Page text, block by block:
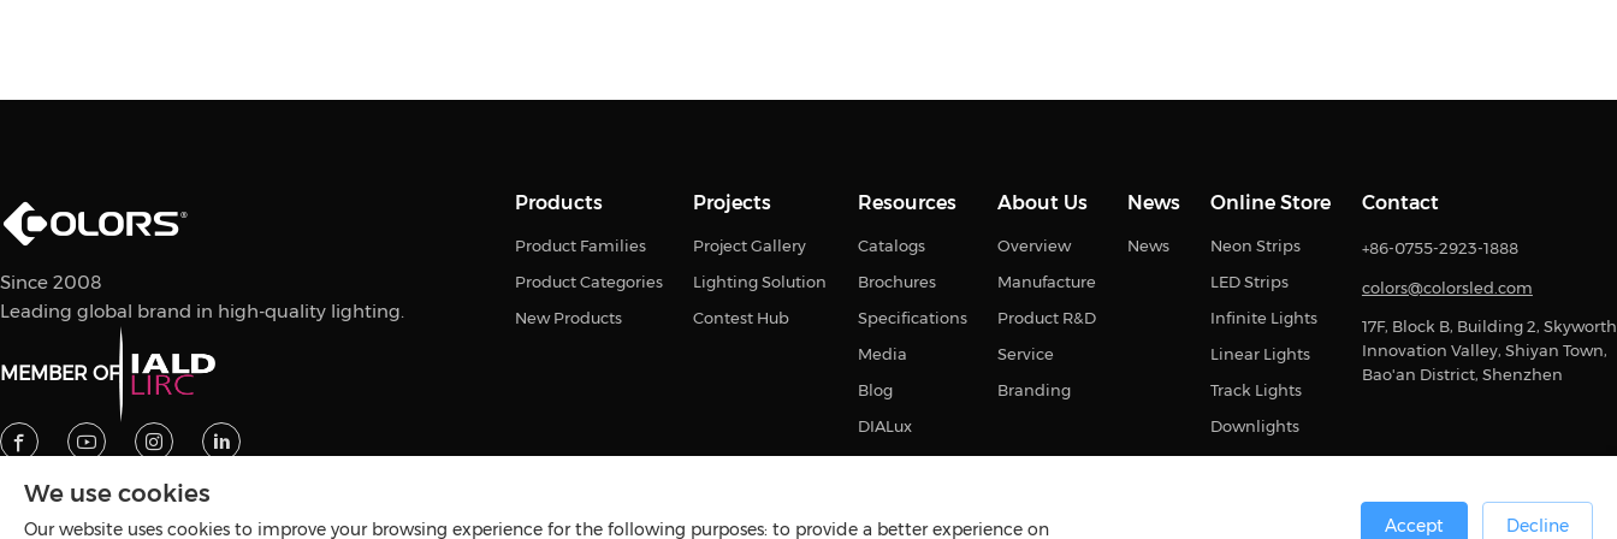
Since 2008
Leading global brand in high-quality lighting.
MEMBER OF
Products
Product Families
Product Categories
New Products
Projects
Project Gallery
Lighting Solution
Contest Hub
Resources
Catalogs
Brochures
Specifications
Media
Blog
DIALux
About Us
Overview
Manufacture
Product R&D
Service
Branding
News
News
Online Store
Neon Strips
LED Strips
Infinite Lights
Linear Lights
Track Lights
Downlights
Contact
+86-0755-2923-1888
colors@colorsled.com
17F, Block B, Building 2, Skyworth
Innovation Valley, Shiyan Town,
Bao'an District, Shenzhen
We use cookies
Our website uses cookies to improve your browsing experience for the following purposes: to provide a better experience on
Accept Decline